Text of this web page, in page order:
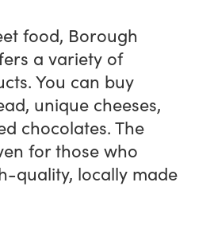
food, Borough
a variety of
You can buy
unique cheeses,
chocolates. The
for those who
quality, locally made